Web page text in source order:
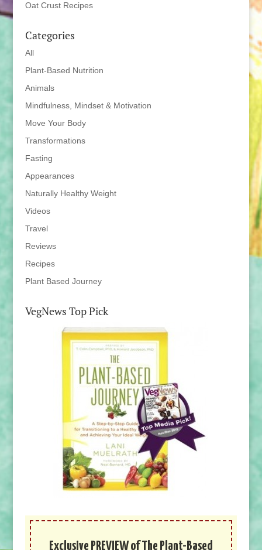
Oat Crust Recipes
Categories
All
Plant-Based Nutrition
Animals
Mindfulness, Mindset & Motivation
Move Your Body
Transformations
Fasting
Appearances
Naturally Healthy Weight
Videos
Travel
Reviews
Recipes
Plant Based Journey
VegNews Top Pick
Exclusive PREVIEW of The Plant-Based